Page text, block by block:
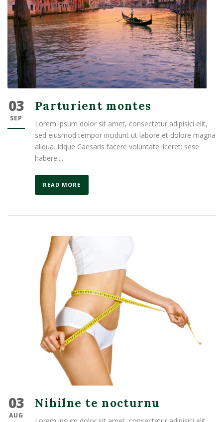
03
SEP
Parturient montes
Lorem ipsum dolor sit amet, consectetur adipisici elit,
sed eiusmod tempor incidunt ut labore et dolore magna
aliqua. Idque Caesaris facere voluntate liceret: sese
habere....
READ MORE
03
AUG
Nihilne te nocturnu